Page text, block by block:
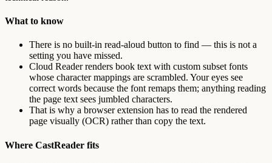
What to know
There is no built-in read-aloud button to find — this is not a
setting you have missed.
Cloud Reader renders book text with custom subset fonts
whose character mappings are scrambled. Your eyes see
correct words because the font remaps them; anything reading
the page text sees jumbled characters.
That is why a browser extension has to read the rendered
page visually (OCR) rather than copy the text.
Where CastReader fits